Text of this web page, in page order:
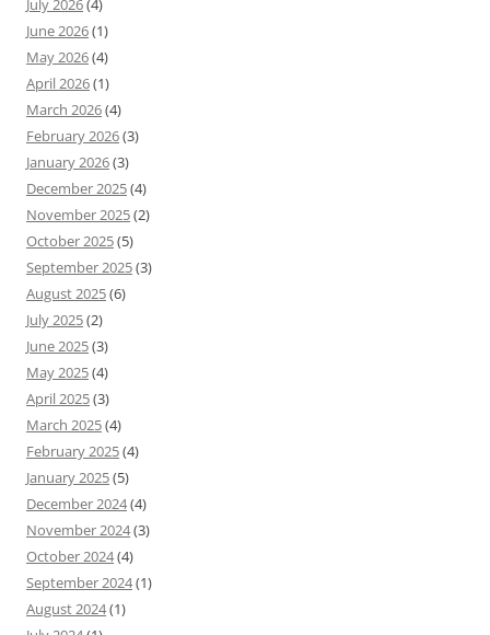
July 2026(4)
June 2026(1)
May 2026(4)
April 2026(1)
March 2026(4)
February 2026(3)
January 2026(3)
December 2025(4)
November 2025(2)
October 2025(5)
September 2025(3)
August 2025(6)
July 2025(2)
June 2025(3)
May 2025(4)
April 2025(3)
March 2025(4)
February 2025(4)
January 2025(5)
December 2024(4)
November 2024(3)
October 2024(4)
September 2024(1)
August 2024(1)